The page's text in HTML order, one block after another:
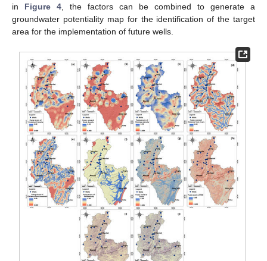
in Figure 4, the factors can be combined to generate a
groundwater potentiality map for the identification of the target
area for the implementation of future wells.